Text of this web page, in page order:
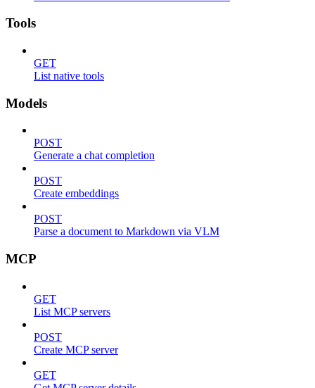
Tools
GET
List native tools
Models
POST
Generate a chat completion
POST
Create embeddings
POST
Parse a document to Markdown via VLM
MCP
GET
List MCP servers
POST
Create MCP server
GET